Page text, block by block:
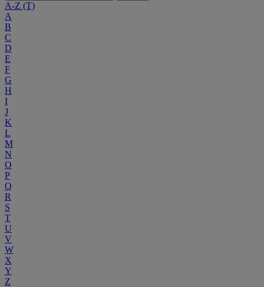
A-Z (T)
A
B
C
D
E
F
G
H
I
J
K
L
M
N
O
P
Q
R
S
T
U
V
W
X
Y
Z